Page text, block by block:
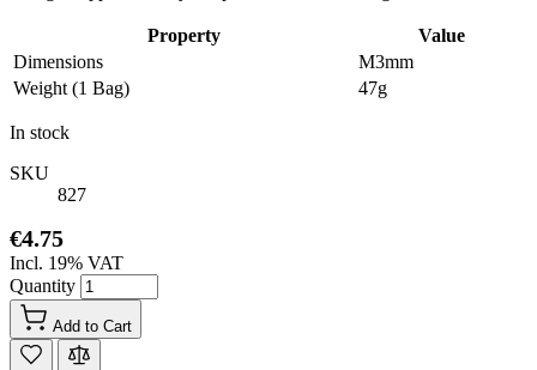
Property
Value
Dimensions
M3mm
Weight (1 Bag)
47g
In stock
SKU
827
€4.75
Incl. 19% VAT
Quantity
Add to Cart